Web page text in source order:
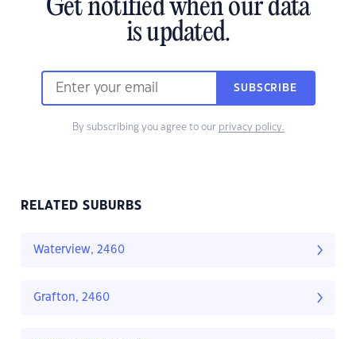
Get notified when our data
is updated.
SUBSCRIBE
By subscribing you agree to our privacy policy.
RELATED SUBURBS
Waterview, 2460
Grafton, 2460